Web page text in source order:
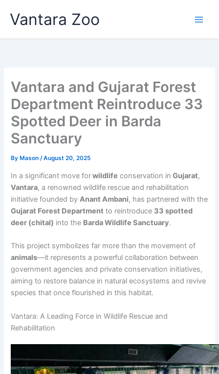
Vantara Zoo
Vantara and Gujarat Forest
Department Reintroduce 33
Spotted Deer in Barda
Sanctuary
By Mason/August 20, 2025
In a significant move forwildlife conservation in Gujarat,
Vantara, a renowned wildlife rescue and rehabilitation
initiative founded byAnant Ambani, has partnered with the
Gujarat Forest Department to reintroduce 33 spotted
deer (chital) into the Barda Wildlife Sanctuary.
This project symbolizes far more than the movement of
animals—it represents a powerful collaboration between
government agencies and private conservation initiatives,
aiming to restore balance in natural ecosystems and revive
species that once flourished in this habitat.
Vantara: A Leading Force in Wildlife Rescue and
Rehabilitation